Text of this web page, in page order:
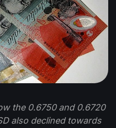
the 0.6750 and 0.6720
also declined towards